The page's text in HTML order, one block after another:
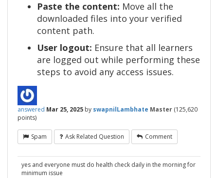
Paste the content: Move all the
downloaded files into your verified
content path.
User logout: Ensure that all learners
are logged out while performing these
steps to avoid any access issues.
answered Mar 25, 2025 by swapnilLambhate Master (125,620
points)
Spam Ask Related Question Comment
yes and everyone must do health check daily in the morning for
minimum issue